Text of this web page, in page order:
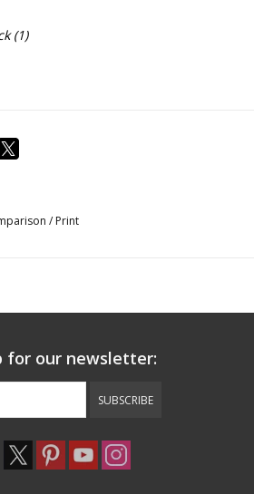
(1)
/ Print
for our newsletter:
SUBSCRIBE